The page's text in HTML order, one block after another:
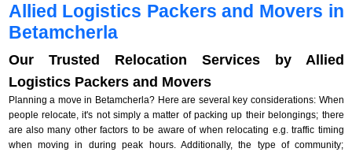
Allied Logistics Packers and Movers in
Betamcherla
Our Trusted Relocation Services by Allied
Logistics Packers and Movers
Planning a move in Betamcherla? Here are several key considerations: When
people relocate, it's not simply a matter of packing up their belongings; there
are also many other factors to be aware of when relocating e.g. traffic timing
when moving in during peak hours. Additionally, the type of community;